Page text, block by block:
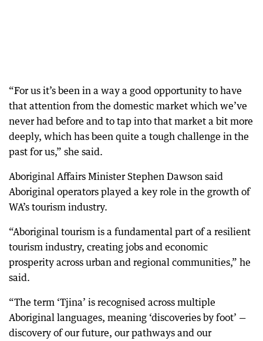
“For us it’s been in a way a good opportunity to have
that attention from the domestic market which we’ve
never had before and to tap into that market a bit more
deeply, which has been quite a tough challenge in the
past for us,” she said.
Aboriginal Affairs Minister Stephen Dawson said
Aboriginal operators played a key role in the growth of
WA’s tourism industry.
“Aboriginal tourism is a fundamental part of a resilient
tourism industry, creating jobs and economic
prosperity across urban and regional communities,” he
said.
“The term ‘Tjina’ is recognised across multiple
Aboriginal languages, meaning ‘discoveries by foot’ —
discovery of our future, our pathways and our